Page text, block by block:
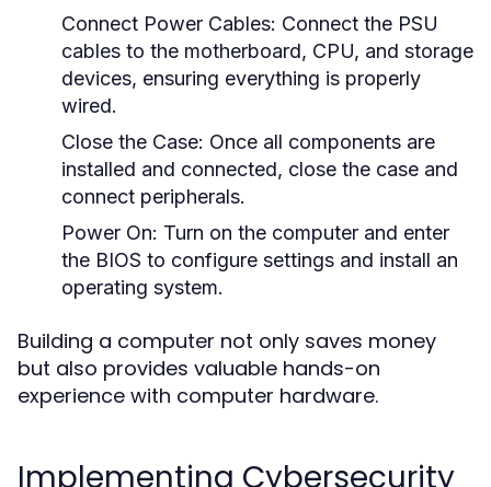
Connect Power Cables: Connect the PSU
cables to the motherboard, CPU, and storage
devices, ensuring everything is properly
wired.
Close the Case: Once all components are
installed and connected, close the case and
connect peripherals.
Power On: Turn on the computer and enter
the BIOS to configure settings and install an
operating system.
Building a computer not only saves money
but also provides valuable hands-on
experience with computer hardware.
Implementing Cybersecurity